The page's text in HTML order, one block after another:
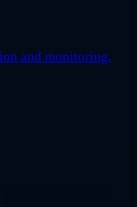
and monitoring.